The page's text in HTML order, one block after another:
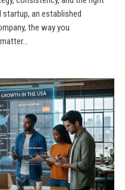
an established
the way you